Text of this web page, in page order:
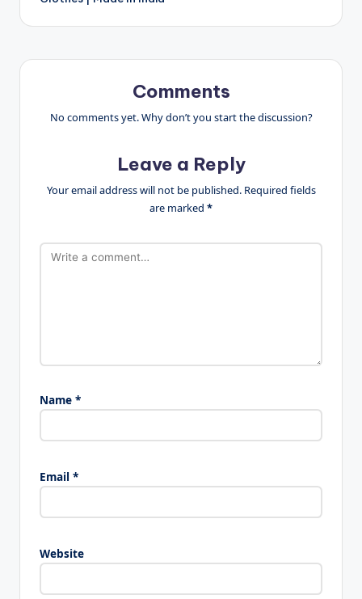
Comments
No comments yet. Why don’t you start the discussion?
Leave a Reply
Your email address will not be published. Required fields
are marked *
Name *
Email *
Website